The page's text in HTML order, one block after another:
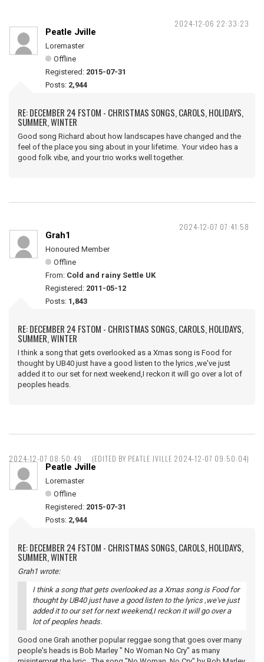
2024-12-06 22:33:23
Peatle Jville
Loremaster
Offline
Registered: 2015-07-31
Posts: 2,944
RE: DECEMBER 24 FSTOM - CHRISTMAS SONGS, CAROLS, HOLIDAYS,
SUMMER, WINTER
Good song Richard about how landscapes have changed and the
feel of the place you sing about in your lifetime. Your video has a
good folk vibe, and your trio works well together.
2024-12-07 07:41:58
Grah1
Honoured Member
Offline
From: Cold and rainy Settle UK
Registered: 2011-05-12
Posts: 1,843
RE: DECEMBER 24 FSTOM - CHRISTMAS SONGS, CAROLS, HOLIDAYS,
SUMMER, WINTER
I think a song that gets overlooked as a Xmas song is Food for
thought by UB40 just have a good listen to the lyrics ,we've just
added it to our set for next weekend,I reckon it will go over a lot of
peoples heads.
2024-12-07 08:50:49 (EDITED BY PEATLE JVILLE 2024-12-07 09:50:04)
Peatle Jville
Loremaster
Offline
Registered: 2015-07-31
Posts: 2,944
RE: DECEMBER 24 FSTOM - CHRISTMAS SONGS, CAROLS, HOLIDAYS,
SUMMER, WINTER
Grah1 wrote:
I think a song that gets overlooked as a Xmas song is Food for
thought by UB40 just have a good listen to the lyrics ,we've just
added it to our set for next weekend,I reckon it will go over a
lot of peoples heads.
Good one Grah another popular reggae song that goes over many
people's heads is Bob Marley " No Woman No Cry" as many